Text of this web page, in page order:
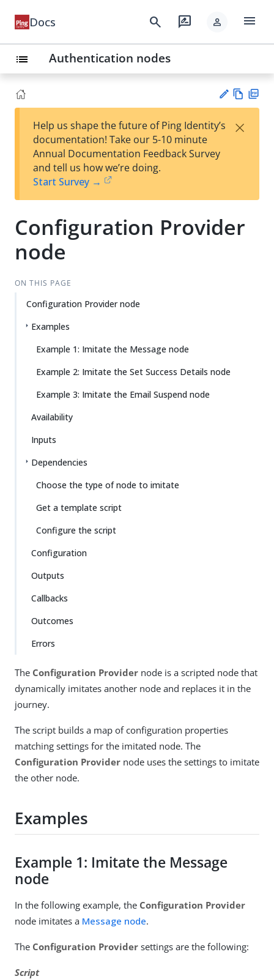
Docs search rate_review person menu
list Authentication nodes
est
t
w
Help us shape the future of Ping Identity’s
documentation! Take our 5-10 minute
Annual Documentation Feedback Survey
and tell us how we’re doing.
Start Survey →
×
Configuration Provider
node
ON THIS PAGE
Configuration Provider node
Examples
Example 1: Imitate the Message node
Example 2: Imitate the Set Success Details node
Example 3: Imitate the Email Suspend node
Availability
Inputs
Dependencies
Choose the type of node to imitate
Get a template script
Configure the script
Configuration
Outputs
Callbacks
Outcomes
Errors
The Configuration Provider node is a scripted node that
dynamically imitates another node and replaces it in the
journey.
The script builds a map of configuration properties
matching settings for the imitated node. The
Configuration Provider node uses the settings to imitate
the other node.
Examples
Example 1: Imitate the Message
node
In the following example, the Configuration Provider
node imitates a Message node.
The Configuration Provider settings are the following:
Script